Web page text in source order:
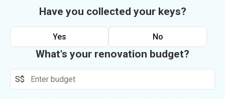
Have you collected your keys?
Yes No
What's your renovation budget?
S$